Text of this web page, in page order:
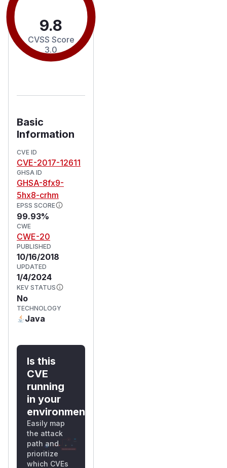
9.8
CVSS Score
3.0
Basic
Information
CVE ID
CVE-2017-12611
GHSA ID
GHSA-8fx9-
5hx8-crhm
EPSS SCORE
99.93%
CWE
CWE-20
PUBLISHED
10/16/2018
UPDATED
1/4/2024
KEV STATUS
No
TECHNOLOGY
Java
Is this
CVE
running
in your
environment?
Easily map
the attack
path and
prioritize
which CVEs